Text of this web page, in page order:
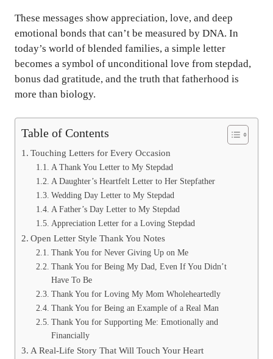
These messages show appreciation, love, and deep
emotional bonds that can’t be measured by DNA. In
today’s world of blended families, a simple letter
becomes a symbol of unconditional love from stepdad,
bonus dad gratitude, and the truth that fatherhood is
more than biology.
Table of Contents
Touching Letters for Every Occasion
A Thank You Letter to My Stepdad
A Daughter’s Heartfelt Letter to Her Stepfather
Wedding Day Letter to My Stepdad
A Father’s Day Letter to My Stepdad
Appreciation Letter for a Loving Stepdad
Open Letter Style Thank You Notes
Thank You for Never Giving Up on Me
Thank You for Being My Dad, Even If You Didn’t
Have To Be
Thank You for Loving My Mom Wholeheartedly
Thank You for Being an Example of a Real Man
Thank You for Supporting Me: Emotionally and
Financially
A Real-Life Story That Will Touch Your Heart